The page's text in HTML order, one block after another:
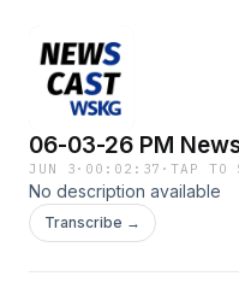
06-03-26 PM
JUN 3 · 00:02:37 ·TAP TO
No description available
Transcribe →